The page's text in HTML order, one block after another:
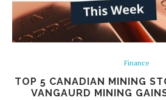
Finance
TOP 5 CANADIAN MINING
VANGAURD MINING